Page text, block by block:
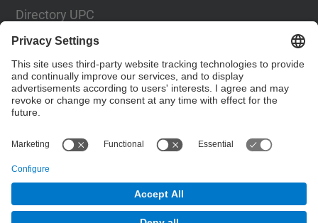
Directory UPC
Contact form and suggestions mailbox
Social Networks List
Internationals Relations Bureau